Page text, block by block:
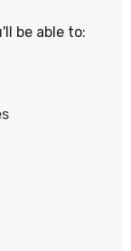
be able to: